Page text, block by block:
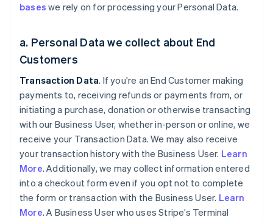
bases we rely on for processing your Personal Data.
a. Personal Data we collect about End
Customers
Transaction Data. If you're an End Customer making
payments to, receiving refunds or payments from, or
initiating a purchase, donation or otherwise transacting
with our Business User, whether in-person or online, we
receive your Transaction Data. We may also receive
your transaction history with the Business User. Learn
More. Additionally, we may collect information entered
into a checkout form even if you opt not to complete
the form or transaction with the Business User. Learn
More. A Business User who uses Stripe’s Terminal